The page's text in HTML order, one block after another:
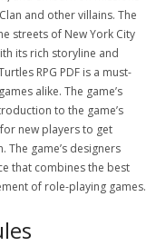
and other villains. The
streets of New York City
its rich storyline and
RPG PDF is a must-
alike. The game’s
to the game’s
new players to get
game’s designers
that combines the best
of role-playing games.